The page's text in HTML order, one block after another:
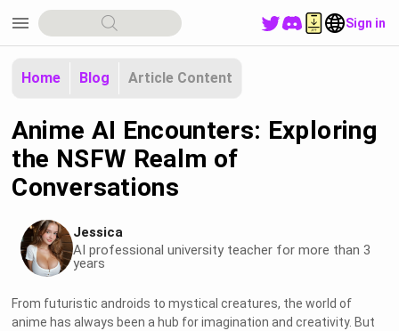
menu Sign in
Home Blog Article Content
Anime AI Encounters: Exploring
the NSFW Realm of
Conversations
Jessica
AI professional university teacher for more than 3
years
From futuristic androids to mystical creatures, the world of
anime has always been a hub for imagination and creativity. But